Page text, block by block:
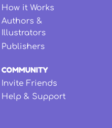
How it Works
Authors &
Illustrators
Publishers
COMMUNITY
Invite Friends
Help & Support